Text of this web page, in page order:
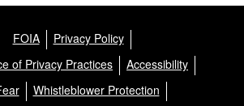
FOIA
Privacy Policy
of Privacy Practices
Accessibility
Whistleblower Protection